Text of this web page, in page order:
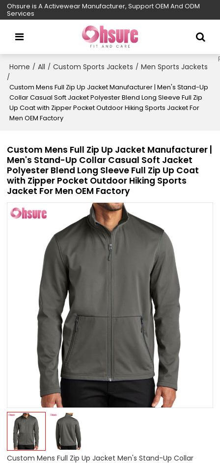
Ohsure is A Activewear Manufacturer, Support OEM And ODM
Services
Home / All / Custom Sports Jackets / Men Sports Jackets
/
Custom Mens Full Zip Up Jacket Manufacturer | Men's Stand-Up
Collar Casual Soft Jacket Polyester Blend Long Sleeve Full Zip
Up Coat with Zipper Pocket Outdoor Hiking Sports Jacket For
Men OEM Factory
Custom Mens Full Zip Up Jacket Manufacturer |
Men's Stand-Up Collar Casual Soft Jacket
Polyester Blend Long Sleeve Full Zip Up Coat
with Zipper Pocket Outdoor Hiking Sports
Jacket For Men OEM Factory
Custom Mens Full Zip Up Jacket Men's Stand-Up Collar